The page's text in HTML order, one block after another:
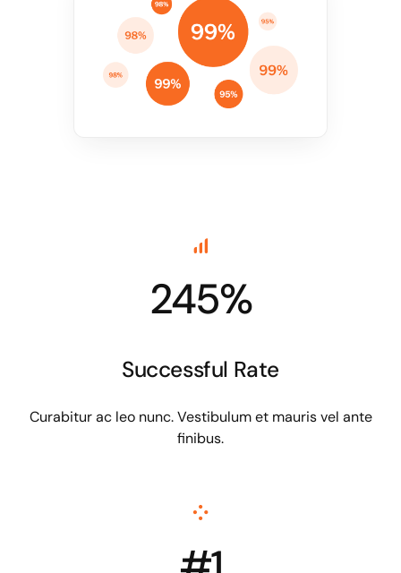
245%
Successful Rate
Curabitur ac leo nunc. Vestibulum et mauris vel ante
finibus.